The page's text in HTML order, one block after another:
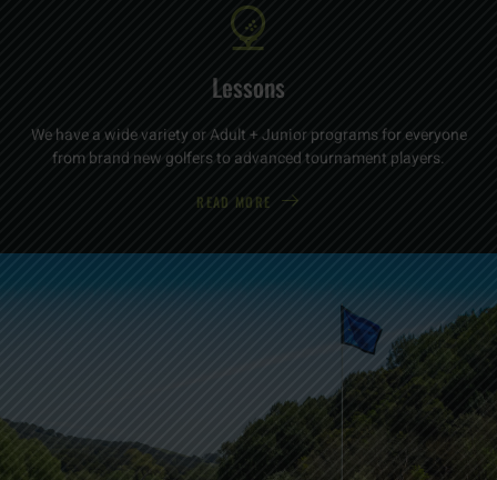
Lessons
We have a wide variety or Adult + Junior programs for everyone
from brand new golfers to advanced tournament players.
READ MORE